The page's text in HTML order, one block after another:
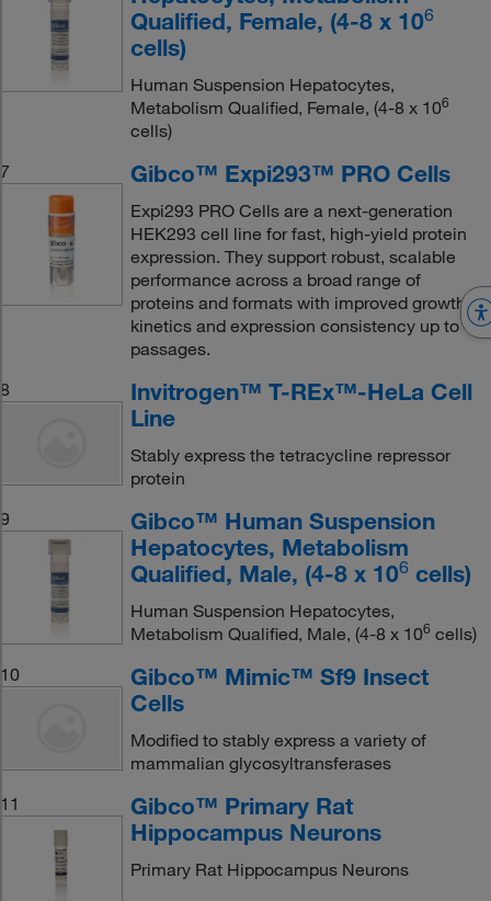
Qualified, Female, (4-8 x 106
cells)
Human Suspension Hepatocytes,
Metabolism Qualified, Female, (4-8 x 106
cells)
7
Gibco™ Expi293™ PRO Cells
Expi293 PRO Cells are a next-generation
HEK293 cell line for fast, high-yield protein
expression. They support robust, scalable
performance across a broad range of
proteins and formats with improved growth
kinetics and expression consistency up to 40
passages.
8
Invitrogen™ T-REx™-HeLa Cell
Line
Stably express the tetracycline repressor
protein
9
Gibco™ Human Suspension
Hepatocytes, Metabolism
Qualified, Male, (4-8 x 106cells)
Human Suspension Hepatocytes,
Metabolism Qualified, Male, (4-8 x 106 cells)
10
Gibco™ Mimic™ Sf9 Insect
Cells
Modified to stably express a variety of
mammalian glycosyltransferases
11
Gibco™ Primary Rat
Hippocampus Neurons
Primary Rat Hippocampus Neurons